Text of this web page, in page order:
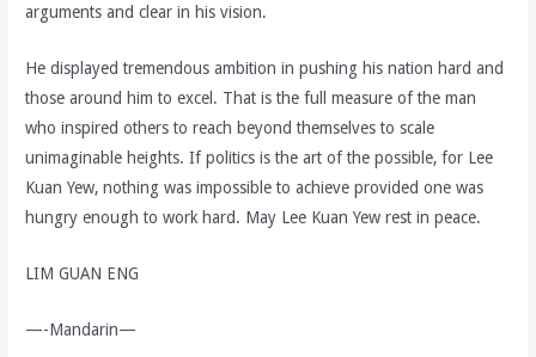
arguments and clear in his vision.
He displayed tremendous ambition in pushing his nation hard and
those around him to excel. That is the full measure of the man
who inspired others to reach beyond themselves to scale
unimaginable heights. If politics is the art of the possible, for Lee
Kuan Yew, nothing was impossible to achieve provided one was
hungry enough to work hard. May Lee Kuan Yew rest in peace.
LIM GUAN ENG
—-Mandarin—